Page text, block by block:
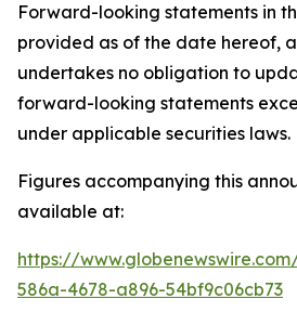
Forward-looking statements in
provided as of the date hereof,
undertakes no obligation to
forward-looking statements
under applicable securities laws.
Figures accompanying this
available at:
https://
586a-4678-a896-54bf9c06cb73